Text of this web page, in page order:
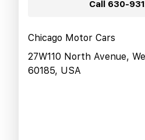
Call 630-
Chicago Motor Cars
27W110 North Avenue,
60185, USA